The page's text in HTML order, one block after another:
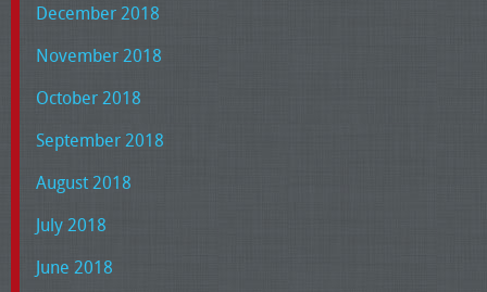
December 2018
November 2018
October 2018
September 2018
August 2018
July 2018
June 2018